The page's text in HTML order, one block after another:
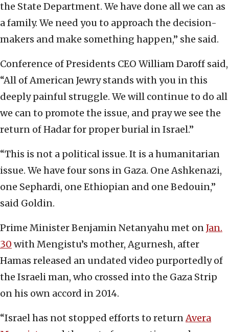
the State Department. We have done all we can as
a family. We need you to approach the decision-
makers and make something happen,” she said.
Conference of Presidents CEO William Daroff said,
“All of American Jewry stands with you in this
deeply painful struggle. We will continue to do all
we can to promote the issue, and pray we see the
return of Hadar for proper burial in Israel.”
“This is not a political issue. It is a humanitarian
issue. We have four sons in Gaza. One Ashkenazi,
one Sephardi, one Ethiopian and one Bedouin,”
said Goldin.
Prime Minister Benjamin Netanyahu met onJan.
30 with Mengistu’s mother, Agurnesh, after
Hamas released an undated video purportedly of
the Israeli man, who crossed into the Gaza Strip
on his own accord in 2014.
“Israel has not stopped efforts to returnAvera